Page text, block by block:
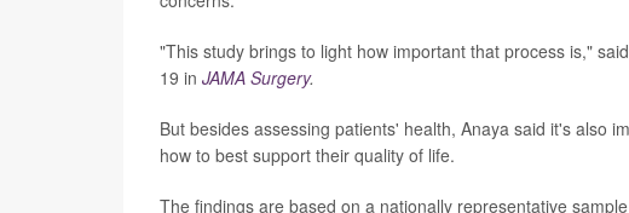
"This study brings to light how important that process is,"
19 in JAMA Surgery.
But besides assessing patients' health, Anaya said it's also
how to best support their quality of life.
The findings are based on a nationally representative